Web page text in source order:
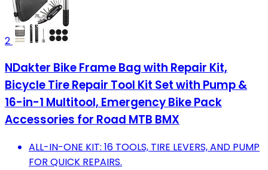
2
NDakter Bike Frame Bag with Repair Kit,
Bicycle Tire Repair Tool Kit Set with Pump &
16-in-1 Multitool, Emergency Bike Pack
Accessories for Road MTB BMX
ALL-IN-ONE KIT: 16 TOOLS, TIRE LEVERS, AND PUMP
FOR QUICK REPAIRS.